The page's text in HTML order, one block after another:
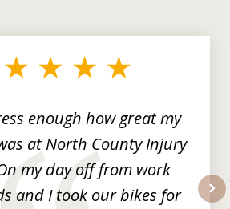
enough how great my
at North County Injury
my day off from work
and I took our bikes for